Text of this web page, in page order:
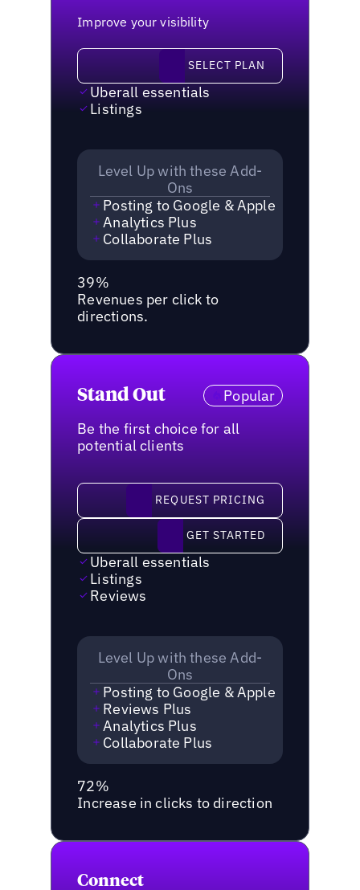
Improve your visibility
Select plan SELECT PLAN
Uberall essentials
Listings
Level Up with these Add-
Ons
Posting to Google & Apple
Analytics Plus
Collaborate Plus
39%
Revenues per click to
directions.
Stand Out
Popular
Be the first choice for all
potential clients
request pricingREQUEST PRICING
Get started GET STARTED
Uberall essentials
Listings
Reviews
Level Up with these Add-
Ons
Posting to Google & Apple
Reviews Plus
Analytics Plus
Collaborate Plus
72%
Increase in clicks to direction
Connect